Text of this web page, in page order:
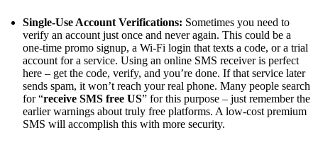
Single-Use Account Verifications: Sometimes you need to
verify an account just once and never again. This could be a
one-time promo signup, a Wi-Fi login that texts a code, or a trial
account for a service. Using an online SMS receiver is perfect
here – get the code, verify, and you’re done. If that service later
sends spam, it won’t reach your real phone. Many people search
for “receive SMS free US” for this purpose – just remember the
earlier warnings about truly free platforms. A low-cost premium
SMS will accomplish this with more security.